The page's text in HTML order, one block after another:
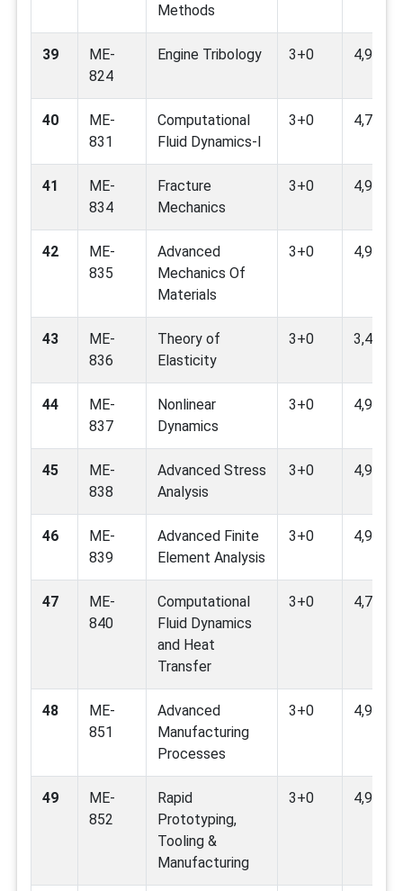
Methods
39
ME-
824
Engine Tribology 3+0 4,9
40
ME-
831
Computational
Fluid Dynamics-I
3+0
41
ME-
834
Fracture
Mechanics
3+0 4,9
42
ME-
835
Advanced
Mechanics Of
Materials
3+0 4,9,11
43
ME-
836
Theory of
Elasticity
3+0 3,4,9
44
ME-
837
Nonlinear
Dynamics
3+0 4,9
45
ME-
838
Advanced Stress
Analysis
3+0 4,9
46
ME-
839
Advanced Finite
Element Analysis
3+0 4,9
47
ME-
840
Computational
Fluid Dynamics
and Heat
Transfer
3+0 4,7,9
48
ME-
851
Advanced
Manufacturing
Processes
3+0 4,9,12
49
ME-
852
Rapid
Prototyping,
Tooling &
Manufacturing
3+0 4,9